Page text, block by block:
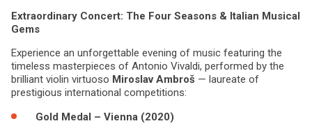
Extraordinary Concert: The Four Seasons & Italian Musical
Gems
Experience an unforgettable evening of music featuring the
timeless masterpieces of Antonio Vivaldi, performed by the
brilliant violin virtuoso Miroslav Ambroš — laureate of
prestigious international competitions:
Gold Medal – Vienna (2020)